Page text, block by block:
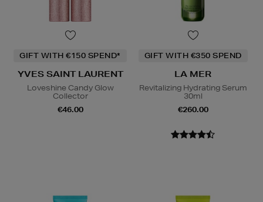
GIFT WITH €150 SPEND*
YVES SAINT LAURENT
Loveshine Candy Glow
Collector
€46.00
GIFT WITH €350 SPEND
LA MER
Revitalizing Hydrating Serum
30ml
€260.00